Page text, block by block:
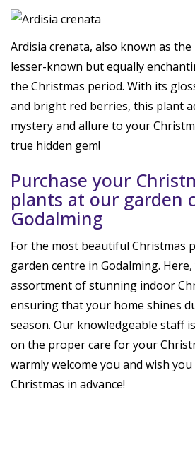
Ardisia crenata, also known as
lesser-known but equally
the Christmas period. With its
and bright red berries, this plant
mystery and allure to your
true hidden gem!
Purchase your
plants at our garden
Godalming
For the most beautiful Christmas
garden centre in Godalming.
assortment of stunning indoor
ensuring that your home shines
season. Our knowledgeable staff
on the proper care for your
warmly welcome you and wish
Christmas in advance!